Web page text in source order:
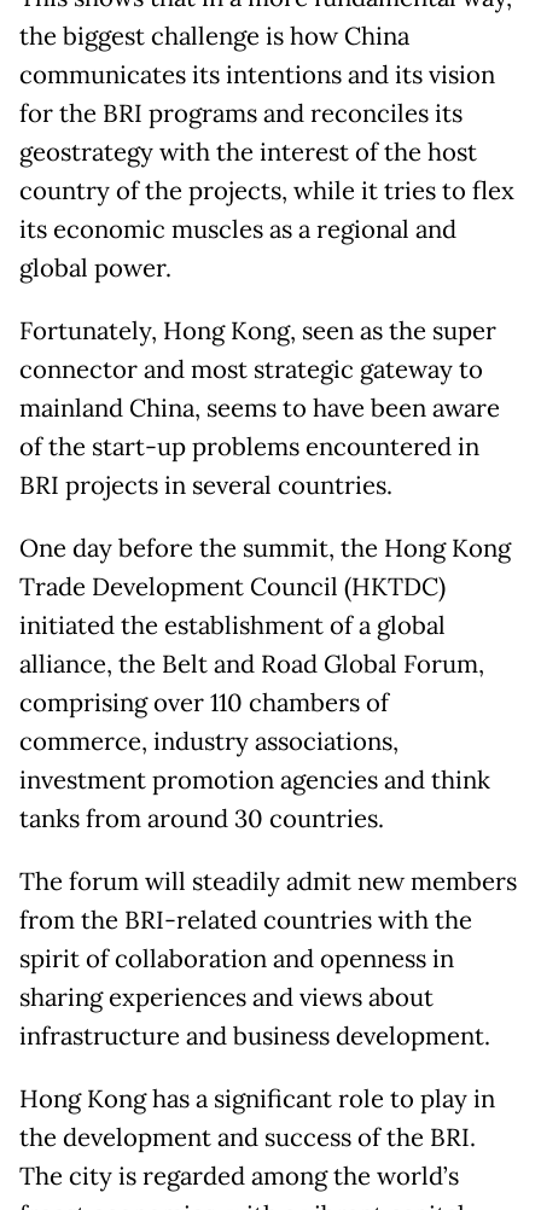
the biggest challenge is how China
communicates its intentions and its vision
for the BRI programs and reconciles its
geostrategy with the interest of the host
country of the projects, while it tries to flex
its economic muscles as a regional and
global power.
Fortunately, Hong Kong, seen as the super
connector and most strategic gateway to
mainland China, seems to have been aware
of the start-up problems encountered in
BRI projects in several countries.
One day before the summit, the Hong Kong
Trade Development Council (HKTDC)
initiated the establishment of a global
alliance, the Belt and Road Global Forum,
comprising over 110 chambers of
commerce, industry associations,
investment promotion agencies and think
tanks from around 30 countries.
The forum will steadily admit new members
from the BRI-related countries with the
spirit of collaboration and openness in
sharing experiences and views about
infrastructure and business development.
Hong Kong has a significant role to play in
the development and success of the BRI.
The city is regarded among the world’s